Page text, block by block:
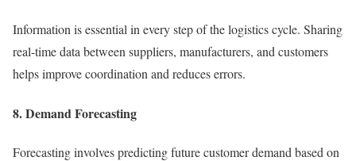
Information is essential in every step of the logistics cycle. Sharing
real-time data between suppliers, manufacturers, and customers
helps improve coordination and reduces errors.
8. Demand Forecasting
Forecasting involves predicting future customer demand based on